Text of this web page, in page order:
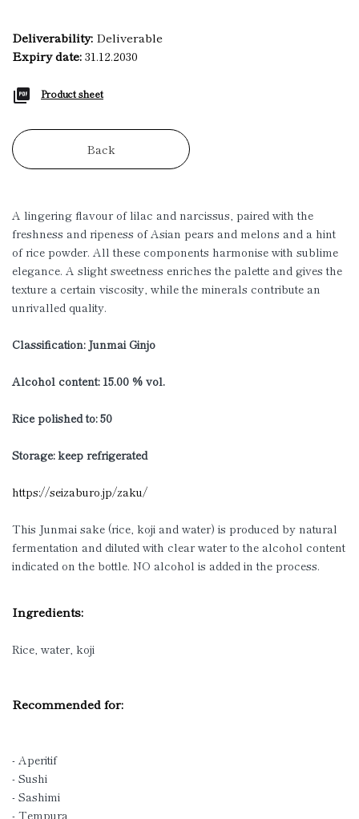
Deliverability: Deliverable
Expiry date:31.12.2030
Product sheet
Back
A lingering flavour of lilac and narcissus, paired with the
freshness and ripeness of Asian pears and melons and a hint
of rice powder. All these components harmonise with sublime
elegance. A slight sweetness enriches the palette and gives the
texture a certain viscosity, while the minerals contribute an
unrivalled quality.
Classification: Junmai Ginjo
Alcohol content: 15.00 % vol.
Rice polished to: 50
Storage: keep refrigerated
https://seizaburo.jp/zaku/
This Junmai sake (rice, koji and water) is produced by natural
fermentation and diluted with clear water to the alcohol content
indicated on the bottle. NO alcohol is added in the process.
Ingredients:
Rice, water, koji
Recommended for:
- Aperitif
- Sushi
- Sashimi
- Tempura